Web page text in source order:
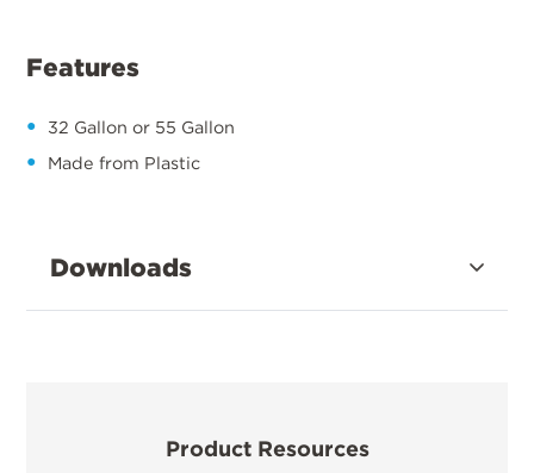
Features
32 Gallon or 55 Gallon
Made from Plastic
Downloads
Product Resources